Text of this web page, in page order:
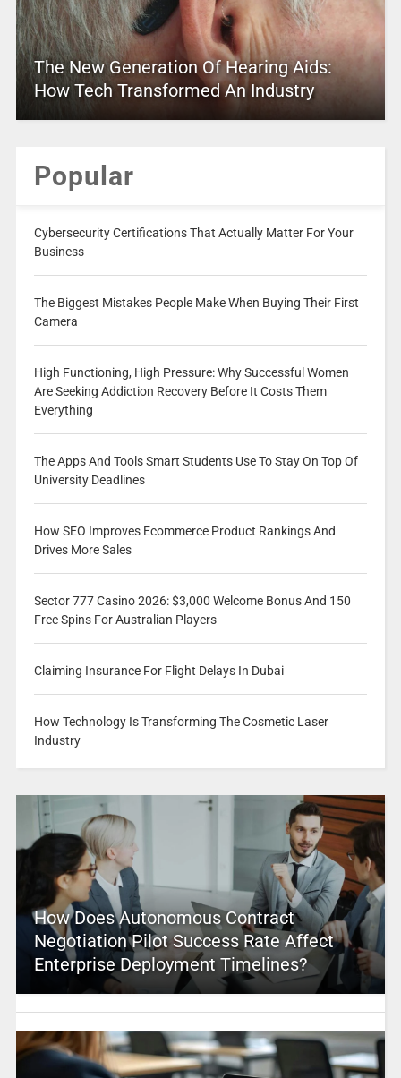
The New Generation Of Hearing Aids:
How Tech Transformed An Industry
Popular
Cybersecurity Certifications That Actually Matter For Your
Business
The Biggest Mistakes People Make When Buying Their First
Camera
High Functioning, High Pressure: Why Successful Women
Are Seeking Addiction Recovery Before It Costs Them
Everything
The Apps And Tools Smart Students Use To Stay On Top Of
University Deadlines
How SEO Improves Ecommerce Product Rankings And
Drives More Sales
Sector 777 Casino 2026: $3,000 Welcome Bonus And 150
Free Spins For Australian Players
Claiming Insurance For Flight Delays In Dubai
How Technology Is Transforming The Cosmetic Laser
Industry
How Does Autonomous Contract
Negotiation Pilot Success Rate Affect
Enterprise Deployment Timelines?